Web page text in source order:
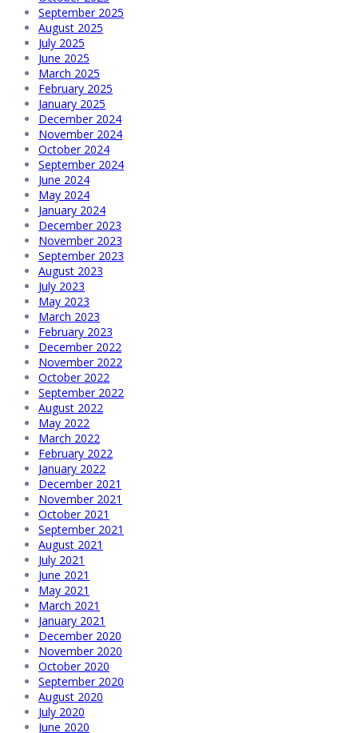
September 2025
August 2025
July 2025
June 2025
March 2025
February 2025
January 2025
December 2024
November 2024
October 2024
September 2024
June 2024
May 2024
January 2024
December 2023
November 2023
September 2023
August 2023
July 2023
May 2023
March 2023
February 2023
December 2022
November 2022
October 2022
September 2022
August 2022
May 2022
March 2022
February 2022
January 2022
December 2021
November 2021
October 2021
September 2021
August 2021
July 2021
June 2021
May 2021
March 2021
January 2021
December 2020
November 2020
October 2020
September 2020
August 2020
July 2020
June 2020